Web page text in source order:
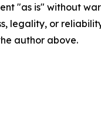
"as is" without
legality, or
author above.